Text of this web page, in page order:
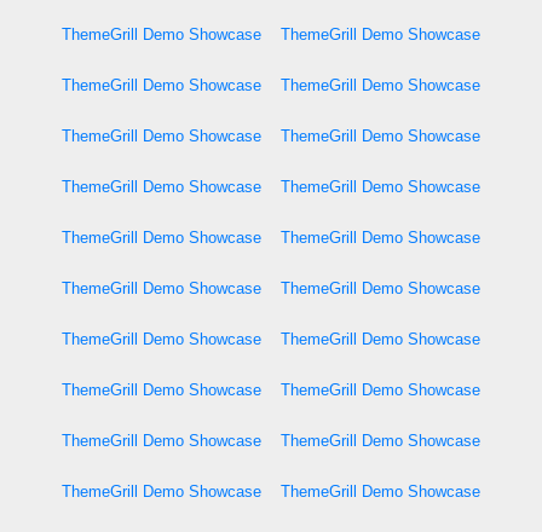
ThemeGrill Demo Showcase ThemeGrill Demo Showcase
ThemeGrill Demo Showcase ThemeGrill Demo Showcase
ThemeGrill Demo Showcase ThemeGrill Demo Showcase
ThemeGrill Demo Showcase ThemeGrill Demo Showcase
ThemeGrill Demo Showcase ThemeGrill Demo Showcase
ThemeGrill Demo Showcase ThemeGrill Demo Showcase
ThemeGrill Demo Showcase ThemeGrill Demo Showcase
ThemeGrill Demo Showcase ThemeGrill Demo Showcase
ThemeGrill Demo Showcase ThemeGrill Demo Showcase
ThemeGrill Demo Showcase ThemeGrill Demo Showcase